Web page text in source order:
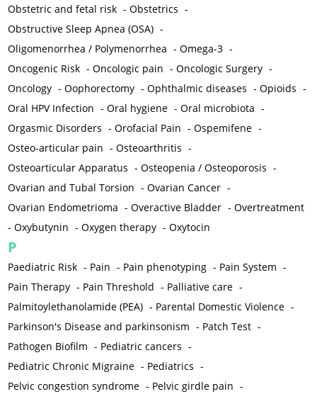
Obstetric and fetal risk -Obstetrics -
Obstructive Sleep Apnea (OSA) -
Oligomenorrhea / Polymenorrhea -Omega-3 -
Oncogenic Risk -Oncologic pain -Oncologic Surgery -
Oncology -Oophorectomy -Ophthalmic diseases -Opioids -
Oral HPV Infection -Oral hygiene -Oral microbiota -
Orgasmic Disorders -Orofacial Pain -Ospemifene -
Osteo-articular pain -Osteoarthritis -
Osteoarticular Apparatus -Osteopenia / Osteoporosis -
Ovarian and Tubal Torsion -Ovarian Cancer -
Ovarian Endometrioma -Overactive Bladder -Overtreatment
-Oxybutynin -Oxygen therapy -Oxytocin
P
Paediatric Risk - Pain - Pain phenotyping - Pain System -
Pain Therapy - Pain Threshold - Palliative care -
Palmitoylethanolamide (PEA) - Parental Domestic Violence -
Parkinson's Disease and parkinsonism - Patch Test -
Pathogen Biofilm - Pediatric cancers -
Pediatric Chronic Migraine - Pediatrics -
Pelvic congestion syndrome - Pelvic girdle pain -